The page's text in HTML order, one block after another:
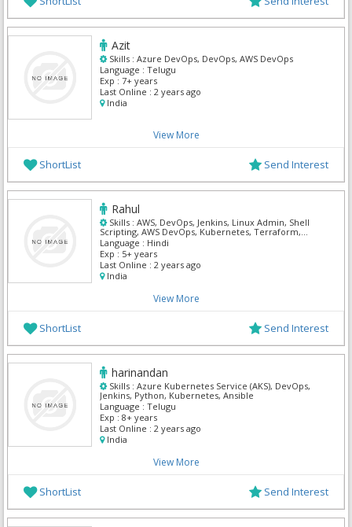
Azit
Skills : Azure DevOps, DevOps, AWS DevOps
Language : Telugu
Exp : 7+ years
Last Online : 2 years ago
India
View More
ShortList Send Interest
Rahul
Skills : AWS, DevOps, Jenkins, Linux Admin, Shell
Scripting, AWS DevOps, Kubernetes, Terraform,
React, Mern
Language : Hindi
Exp : 5+ years
Last Online : 2 years ago
India
View More
ShortList Send Interest
harinandan
Skills : Azure Kubernetes Service (AKS), DevOps,
Jenkins, Python, Kubernetes, Ansible
Language : Telugu
Exp : 8+ years
Last Online : 2 years ago
India
View More
ShortList Send Interest